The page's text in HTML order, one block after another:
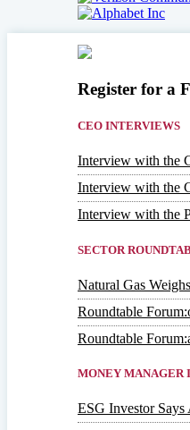
Register for a
CEO INTERVIEWS
Interview with the
Interview with the
Interview with the
SECTOR
Natural Gas
Roundtable
Roundtable
MONEY MANAGER
ESG Investor